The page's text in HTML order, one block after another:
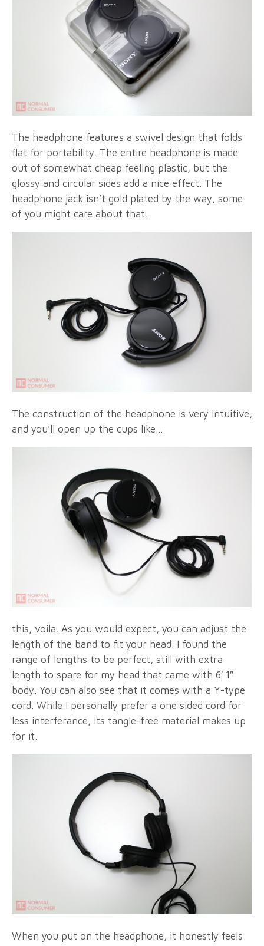
The headphone features a swivel design that folds
flat for portability. The entire headphone is made
out of somewhat cheap feeling plastic, but the
glossy and circular sides add a nice effect. The
headphone jack isn’t gold plated by the way, some
of you might care about that.
The construction of the headphone is very intuitive,
and you’ll open up the cups like…
this, voila. As you would expect, you can adjust the
length of the band to fit your head. I found the
range of lengths to be perfect, still with extra
length to spare for my head that came with 6′ 1″
body. You can also see that it comes with a Y-type
cord. While I personally prefer a one sided cord for
less interferance, its tangle-free material makes up
for it.
When you put on the headphone, it honestly feels